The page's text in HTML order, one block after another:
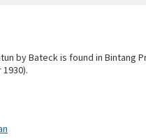
by Bateck is found in Bintang